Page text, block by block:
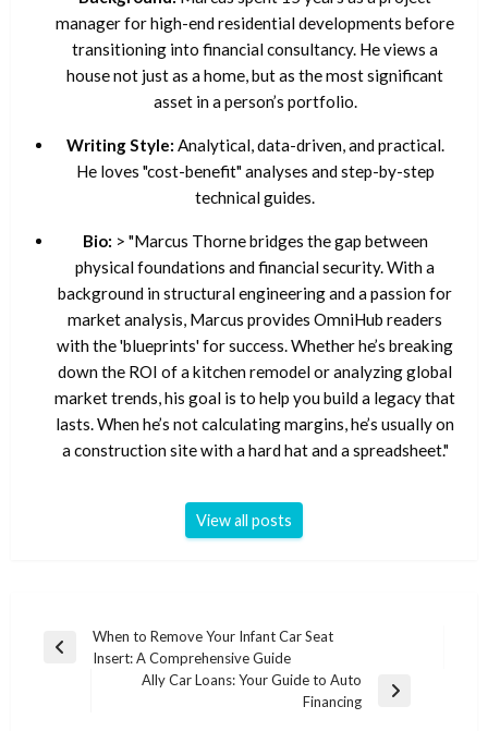
manager for high-end residential developments before
transitioning into financial consultancy. He views a
house not just as a home, but as the most significant
asset in a person’s portfolio.
Writing Style: Analytical, data-driven, and practical.
He loves "cost-benefit" analyses and step-by-step
technical guides.
Bio: > "Marcus Thorne bridges the gap between
physical foundations and financial security. With a
background in structural engineering and a passion for
market analysis, Marcus provides OmniHub readers
with the 'blueprints' for success. Whether he’s breaking
down the ROI of a kitchen remodel or analyzing global
market trends, his goal is to help you build a legacy that
lasts. When he’s not calculating margins, he’s usually on
a construction site with a hard hat and a spreadsheet."
View all posts
Post
navigation
Previous
When to Remove Your Infant Car Seat
Insert: A Comprehensive Guide
Ally Car Loans: Your Guide to Auto
Financing